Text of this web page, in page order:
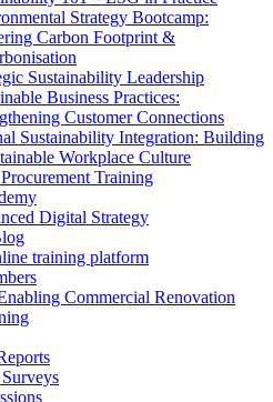
Strategy Bootcamp:
Carbon Footprint &
Sustainability Leadership
Business Practices:
Customer Connections
Sustainability Integration: Building
Workplace Culture
Training
Digital Strategy
training platform
Commercial Renovation